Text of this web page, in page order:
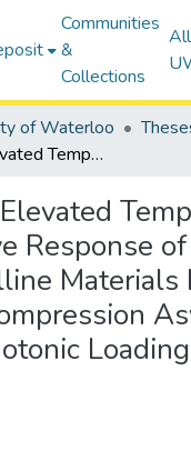
Communities
&
Collections
of Waterloo
Room and Elevated Temperature Constitutive Response of Polycrystalline Materials Exhibiting Tension-Compression Asymmetry under Monotonic Loading
Response of
Materials
Loading